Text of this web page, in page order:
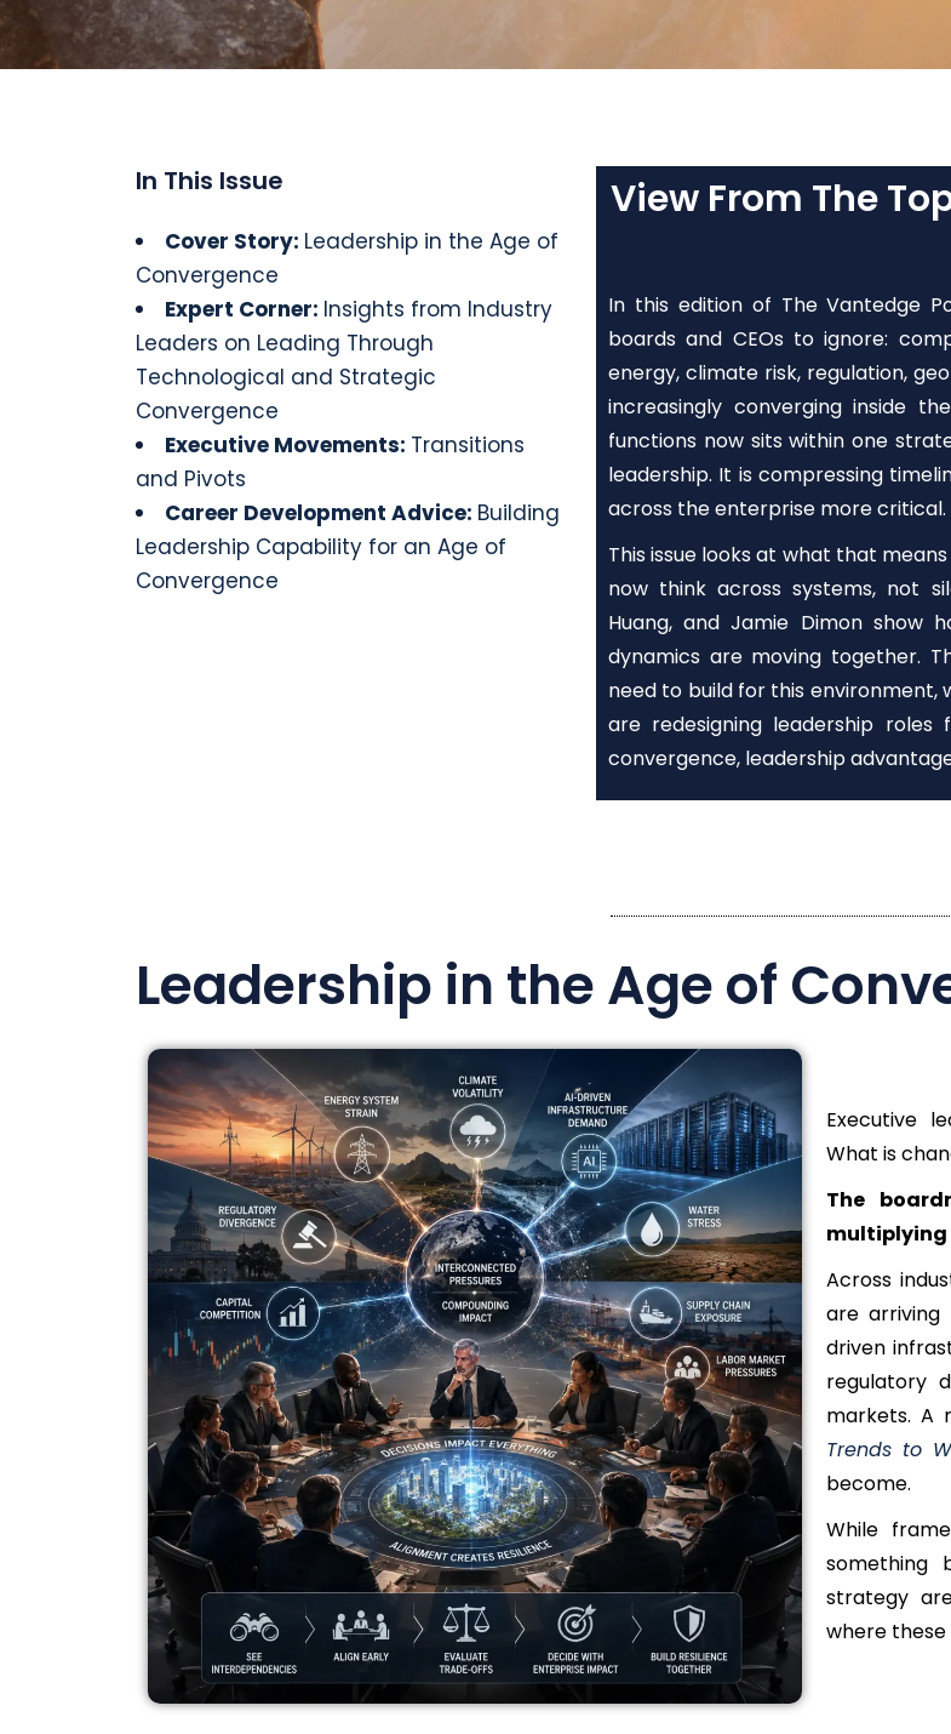
In This Issue
Cover Story: Leadership in the Age of
Convergence
Expert Corner: Insights from Industry
Leaders on Leading Through
Technological and Strategic
Convergence
Executive Movements: Transitions
and Pivots
Career Development Advice: Building
Leadership Capability for an Age of
Convergence
View From The
In this edition of The Vantedge
boards and CEOs to ignore:
energy, climate risk, regulation,
increasingly converging inside
functions now sits within one
leadership. It is compressing
across the enterprise more critical.
This issue looks at what that
now think across systems, not
Huang, and Jamie Dimon show
dynamics are moving together.
need to build for this
are redesigning leadership
convergence, leadership
Leadership in the Age of
Executive
What is
The
multiplying
Across
are arriving
driven
regulatory
markets. A
Trends to
become.
While
something
strategy
where